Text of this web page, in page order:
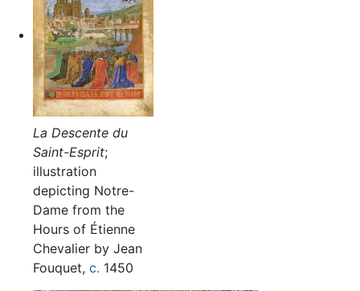
La Descente du
Saint-Esprit;
illustration
depicting Notre-
Dame from the
Hours of Étienne
Chevalier by Jean
Fouquet, c. 1450